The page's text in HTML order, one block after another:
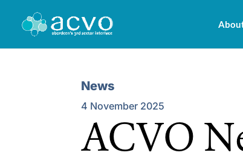
News
4 November 2025
ACVO